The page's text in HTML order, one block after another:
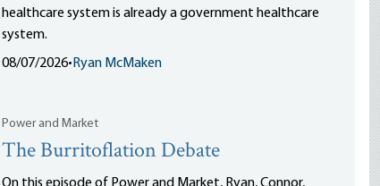
healthcare system is already a government healthcare
system.
08/07/2026• Ryan McMaken
Power and Market
The Burritoflation Debate